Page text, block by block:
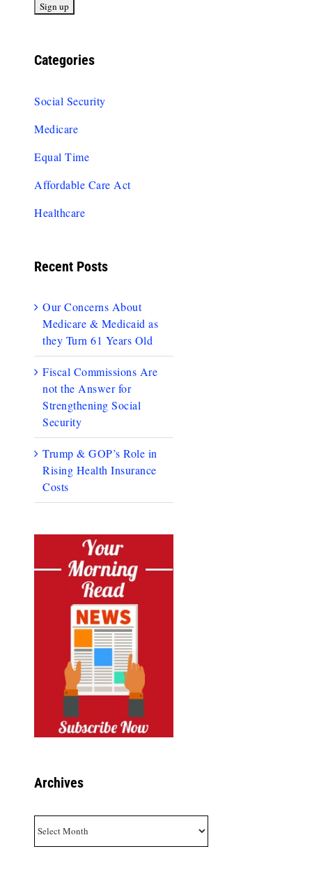
Categories
Social Security
Medicare
Equal Time
Affordable Care Act
Healthcare
Recent Posts
Our Concerns About
Medicare & Medicaid as
they Turn 61 Years Old
Fiscal Commissions Are
not the Answer for
Strengthening Social
Security
Trump & GOP’s Role in
Rising Health Insurance
Costs
Archives